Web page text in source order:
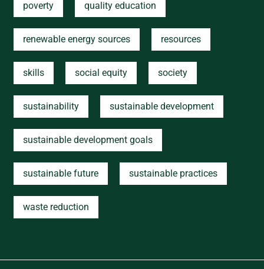
poverty quality education
renewable energy sources resources
skills social equity society
sustainability sustainable development
sustainable development goals
sustainable future sustainable practices
waste reduction